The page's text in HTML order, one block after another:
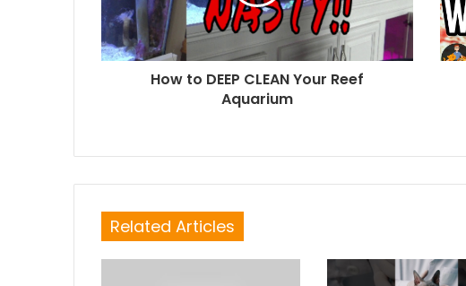
How to DEEP CLEAN Your Reef
Aquarium
Related Articles